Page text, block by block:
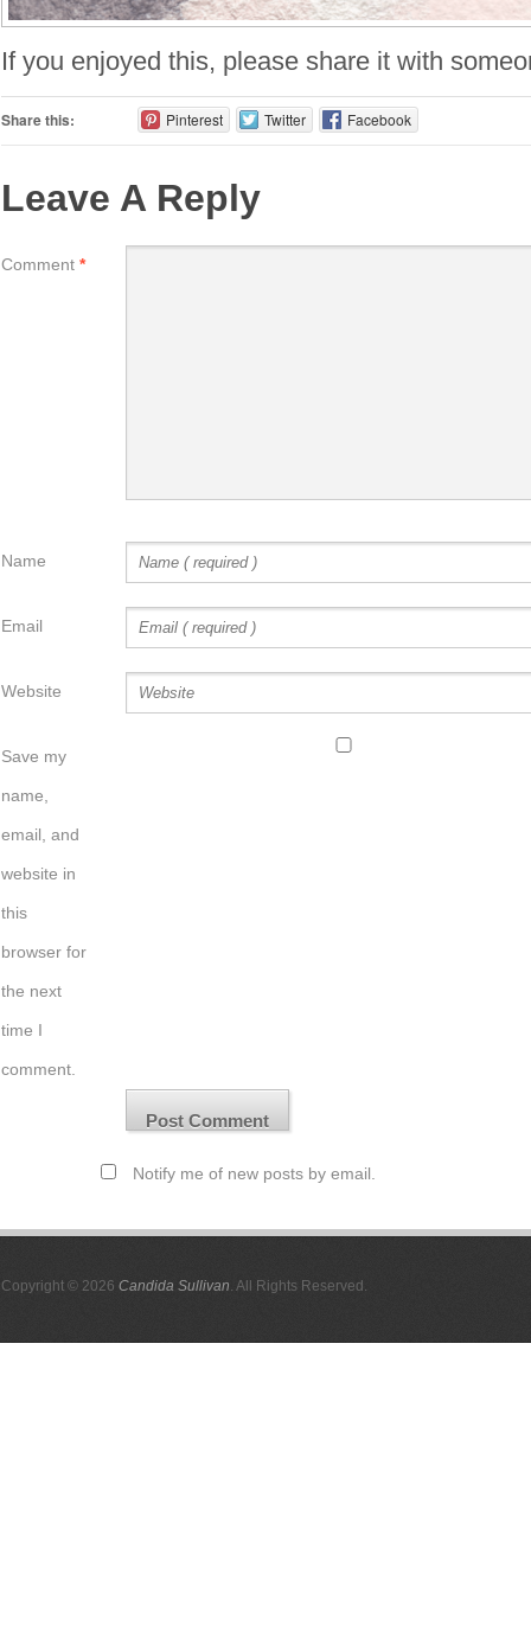
If you enjoyed this, please share it with
Share this: Pinterest Twitter Facebook
Leave A Reply
Comment *
Name
Email
Website
Save my
name,
email, and
website in
this
browser for
the next
time I
comment.
Notify me of new posts by email.
Copyright © 2026 Candida Sullivan . All Rights Reserved.